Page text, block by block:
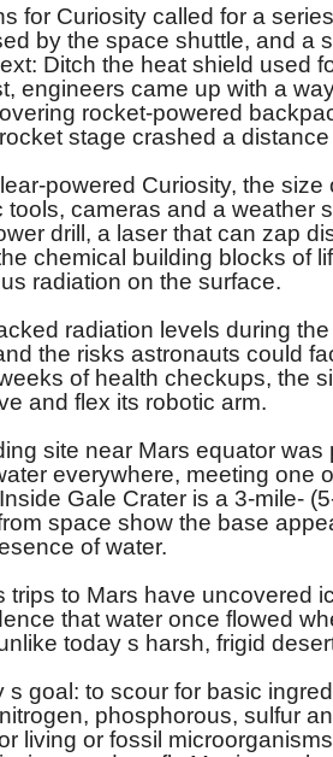
for Curiosity called for a
by the space shuttle, and a
Ditch the heat shield used
engineers came up with a
rocket-powered
stage crashed a
powered Curiosity, the
tools, cameras and a weather
drill, a laser that can zap
chemical building blocks of
radiation on the surface.
radiation levels during
the risks astronauts could
of health checkups, the
and flex its robotic arm.
site near Mars equator
everywhere, meeting one
Gale Crater is a 3-mile-
space show the base
of water.
trips to Mars have uncovered
that water once flowed
today s harsh, frigid
s goal: to scour for basic
phosphorous, sulfur
living or fossil